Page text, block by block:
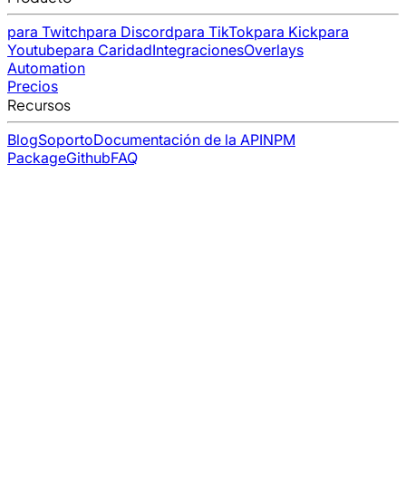
para Twitchpara Discordpara TikTokpara Kickpara
Youtubepara CaridadIntegracionesOverlays
Automation
Precios
Recursos
BlogSoportoDocumentación de la APINPM
PackageGithubFAQ